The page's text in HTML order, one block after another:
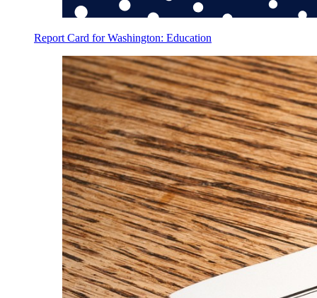
Report Card for Washington: Education